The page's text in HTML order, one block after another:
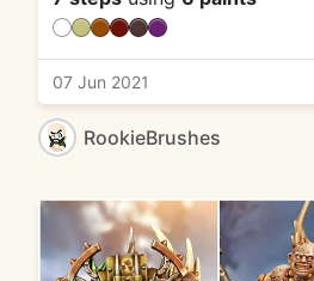
07 Jun 2021
RookieBrushes